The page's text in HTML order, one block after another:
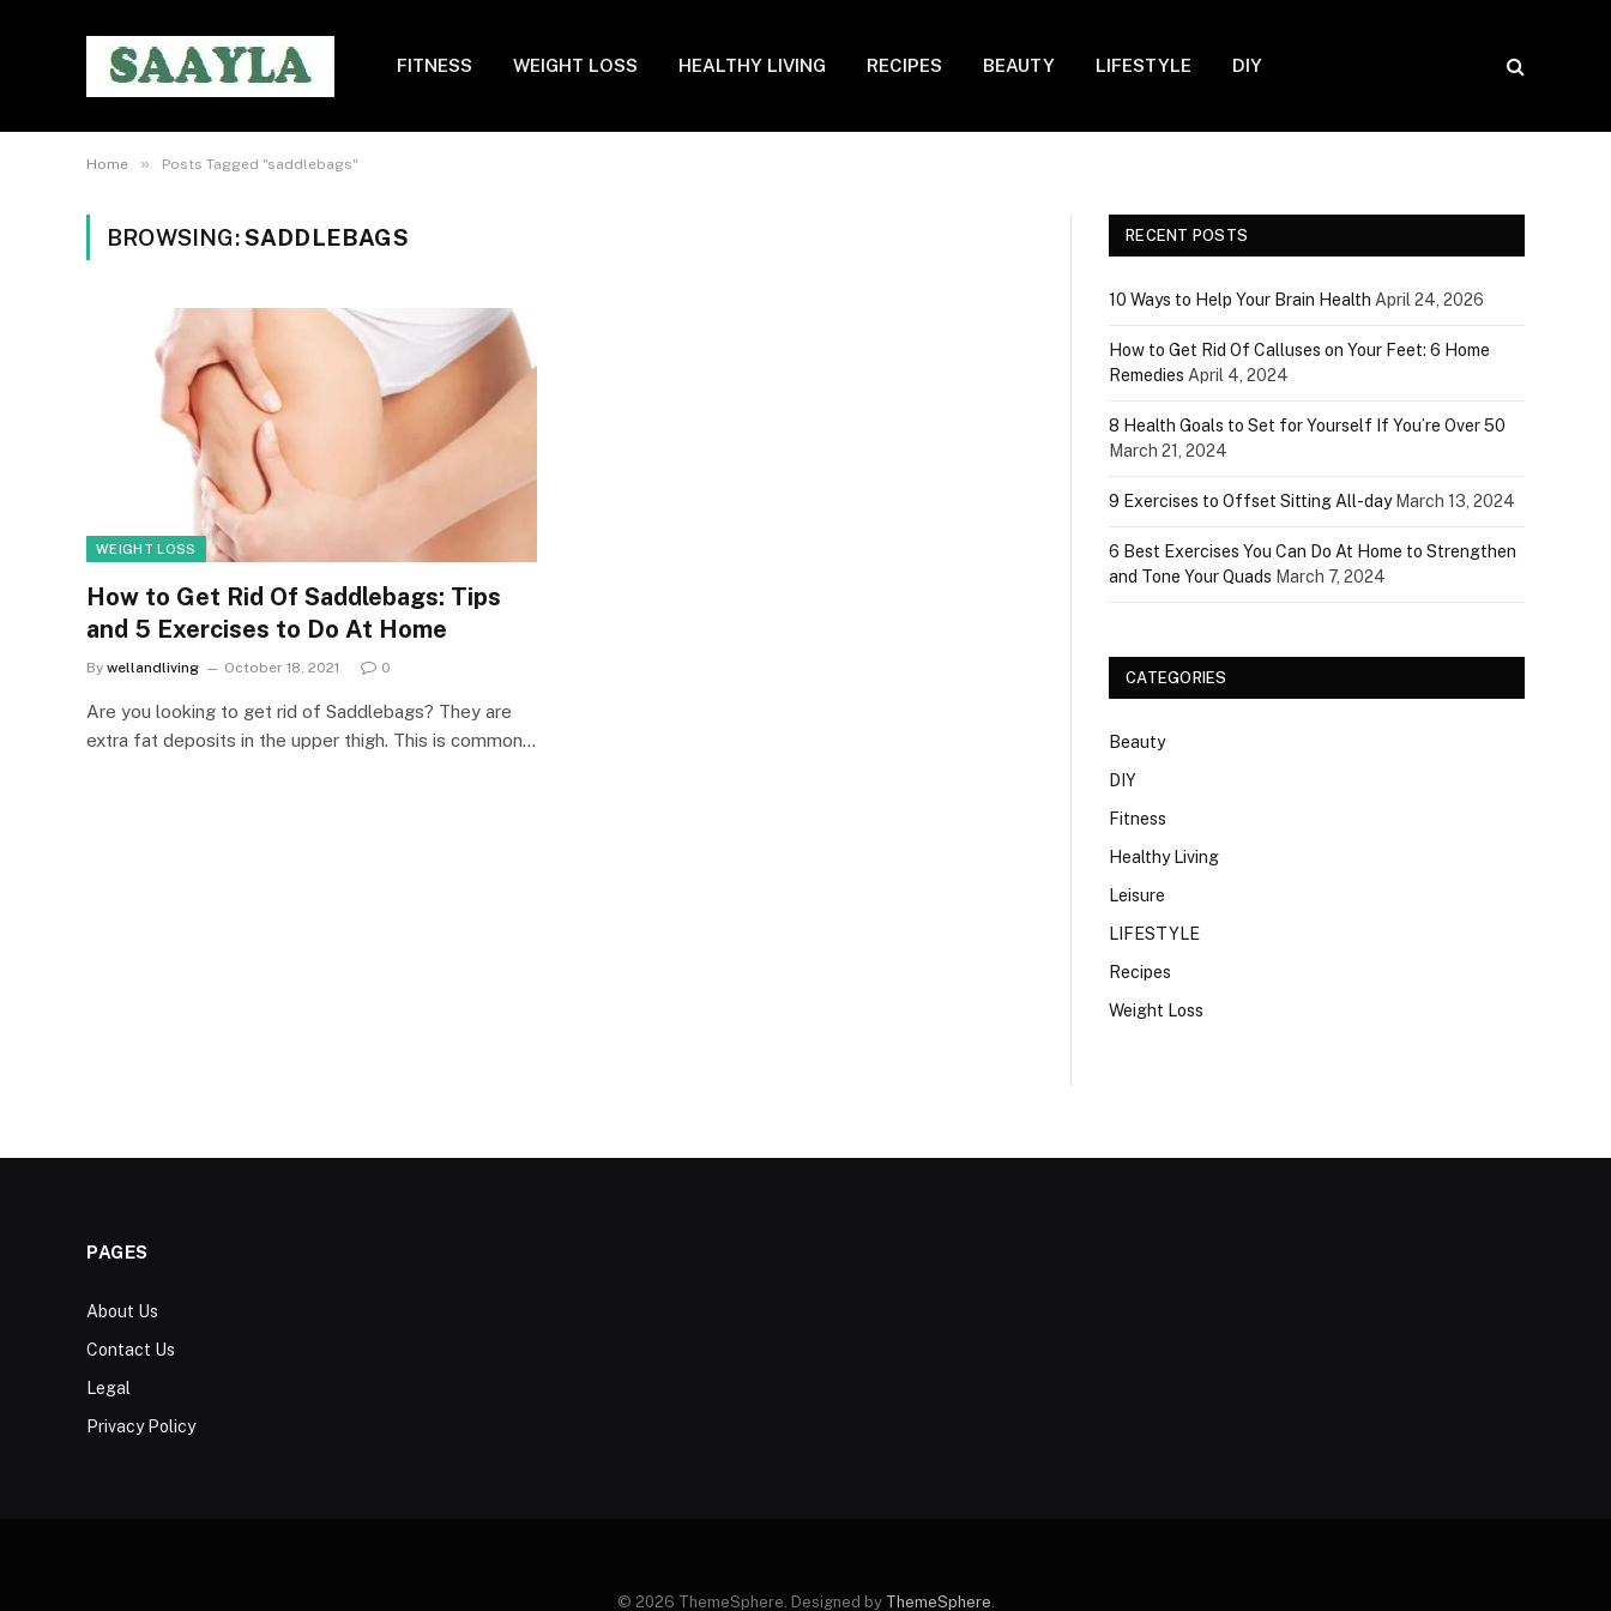
FITNESS WEIGHT LOSS HEALTHY LIVING RECIPES BEAUTY LIFESTYLE DIY
Home » Posts Tagged "saddlebags"
BROWSING:SADDLEBAGS
WEIGHT LOSS
How to Get Rid Of Saddlebags: Tips
and 5 Exercises to Do At Home
By wellandliving October 18, 2021 0
Are you looking to get rid of Saddlebags? They are
extra fat deposits in the upper thigh. This is common…
RECENT POSTS
10 Ways to Help Your Brain Health April 24, 2026
How to Get Rid Of Calluses on Your Feet: 6 Home
Remedies April 4, 2024
8 Health Goals to Set for Yourself If You’re Over 50
March 21, 2024
9 Exercises to Offset Sitting All-day March 13, 2024
6 Best Exercises You Can Do At Home to Strengthen
and Tone Your Quads March 7, 2024
CATEGORIES
Beauty
DIY
Fitness
Healthy Living
Leisure
LIFESTYLE
Recipes
Weight Loss
PAGES
About Us
Contact Us
Legal
Privacy Policy
© 2026 ThemeSphere. Designed by ThemeSphere.